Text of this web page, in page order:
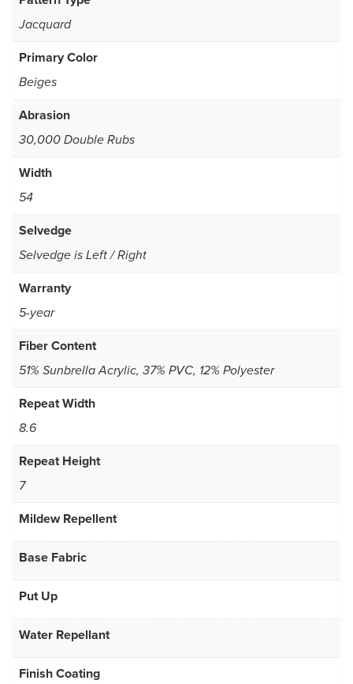
Jacquard
Primary Color
Beiges
Abrasion
30,000 Double Rubs
Width
54
Selvedge
Selvedge is Left / Right
Warranty
5-year
Fiber Content
51% Sunbrella Acrylic, 37% PVC, 12% Polyester
Repeat Width
8.6
Repeat Height
7
Mildew Repellent
Base Fabric
Put Up
Water Repellant
Finish Coating